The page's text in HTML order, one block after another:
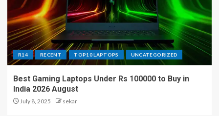
R14 RECENT TOP10 LAPTOPS UNCATEGORIZED
Best Gaming Laptops Under Rs 100000 to Buy in
India 2026 August
July 8, 2025 sekar